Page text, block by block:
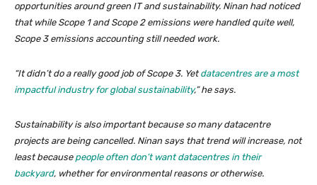
opportunities around green IT and sustainability. Ninan had noticed
that while Scope 1 and Scope 2 emissions were handled quite well,
Scope 3 emissions accounting still needed work.
“It didn’t do a really good job of Scope 3. Yetdatacentres are a most
impactful industry for global sustainability,” he says.
Sustainability is also important because so many datacentre
projects are being cancelled. Ninan says that trend will increase, not
least because people often don’t want datacentres in their
backyard, whether for environmental reasons or otherwise.